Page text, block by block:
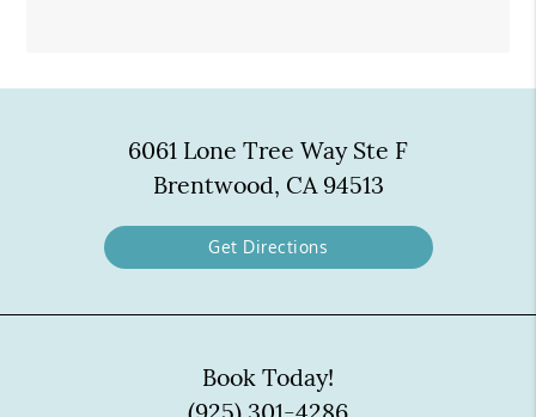
6061 Lone Tree Way Ste F
Brentwood, CA 94513
Get Directions
Book Today!